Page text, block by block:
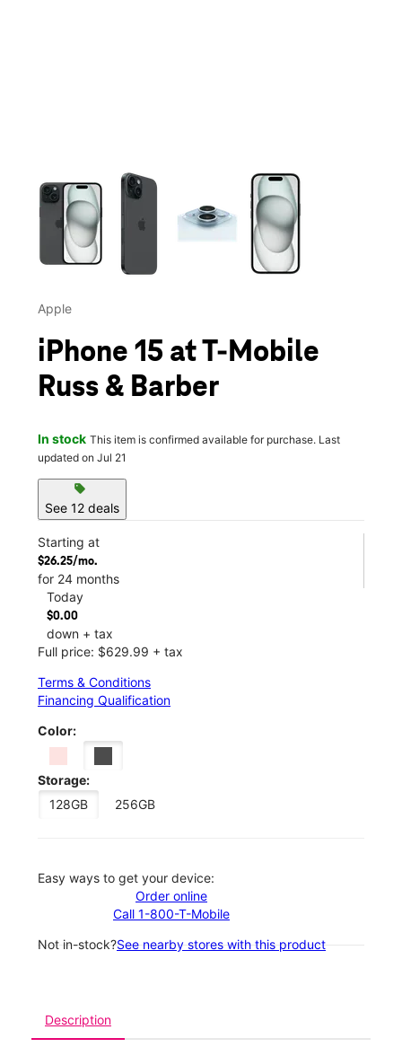
This carousel contains a column of small thumbnails.
Apple
iPhone 15 at T-Mobile
Russ & Barber
In stock This item is confirmed available for purchase. Last
updated on Jul 21
sell
See 12 deals
Starting at
$26.25/mo.
for 24 months
Today
$0.00
down + tax
Full price: $629.99 + tax
Terms & Conditions
Financing Qualification
Color:
Storage:
128GB
256GB
Easy ways to get your device:
Order online
Call 1-800-T-Mobile
Not in-stock?See nearby stores with this product
Description